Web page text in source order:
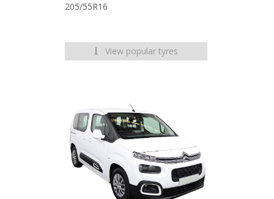
205/55R16
View popular tyres